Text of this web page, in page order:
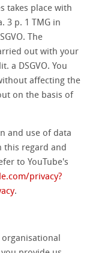
takes place with
3 p. 1 TMG in
The
out with your
a DSGVO. You
affecting the
on the basis of
and use of data
this regard and
to YouTube's
privacy?
.